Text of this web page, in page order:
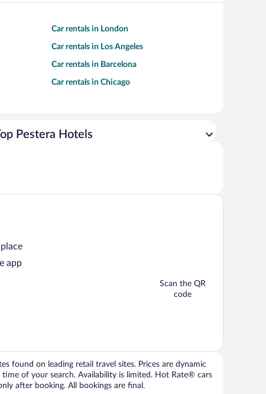
Car rentals in London
Car rentals in Los Angeles
Car rentals in Barcelona
Car rentals in Chicago
Pestera Hotels
app
Scan the QR
code
found on leading retail travel sites. Prices are dynamic
of your search. Availability is limited. Hot Rate® cars
after booking. All bookings are final.